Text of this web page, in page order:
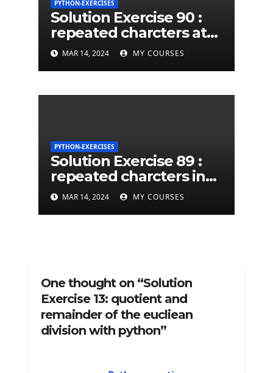
PYTHON-EXERCISES
Solution Exercise 90 :
repeated charcters at
least twice in given a
python string
MAR 14, 2024 MY COURSES
PYTHON-EXERCISES
Solution Exercise 89 :
repeated charcters in
given a python string
MAR 14, 2024 MY COURSES
One thought on “Solution
Exercise 13: quotient and
remainder of the eucliean
division with python”